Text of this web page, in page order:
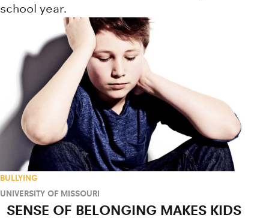
school year.
BULLYING
UNIVERSITY OF MISSOURI
SENSE OF BELONGING MAKES KIDS